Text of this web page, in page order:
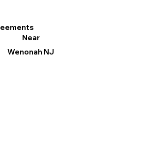
Near
Wenonah NJ